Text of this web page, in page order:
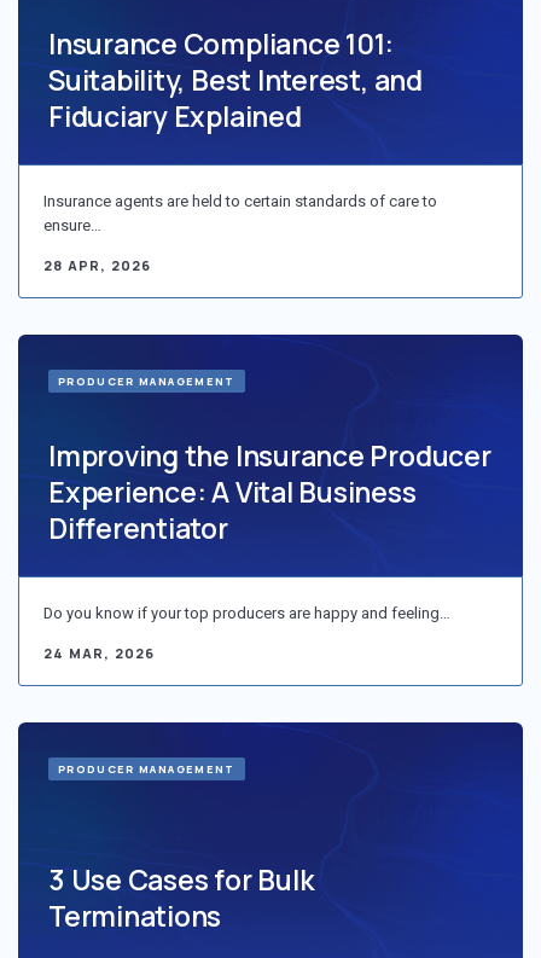
Insurance Compliance 101:
Suitability, Best Interest, and
Fiduciary Explained
Insurance agents are held to certain standards of care to
ensure…
28 APR, 2026
Improving the Insurance Producer
Experience: A Vital Business
Differentiator
Do you know if your top producers are happy and feeling…
24 MAR, 2026
PRODUCER MANAGEMENT
3 Use Cases for Bulk
Terminations
PRODUCER MANAGEMENT